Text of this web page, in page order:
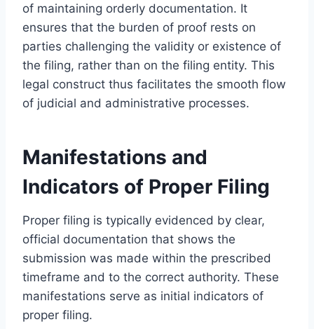
of maintaining orderly documentation. It
ensures that the burden of proof rests on
parties challenging the validity or existence of
the filing, rather than on the filing entity. This
legal construct thus facilitates the smooth flow
of judicial and administrative processes.
Manifestations and
Indicators of Proper Filing
Proper filing is typically evidenced by clear,
official documentation that shows the
submission was made within the prescribed
timeframe and to the correct authority. These
manifestations serve as initial indicators of
proper filing.